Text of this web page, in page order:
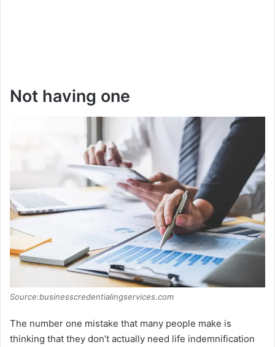
Not having one
Source:businesscredentialingservices.com
The number one mistake that many people make is
thinking that they don’t actually need life indemnification